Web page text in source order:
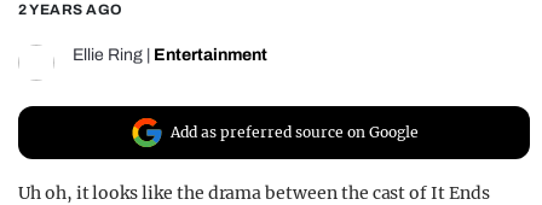
OPINION
2 YEARS AGO
Ellie Ring Entertainment
Add as preferred source on Google
Uh oh, it looks like the drama between the cast of It Ends